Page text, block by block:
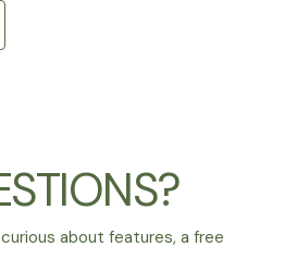
about features, a free